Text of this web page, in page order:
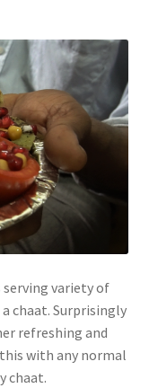
variety of
chaat. Surprisingly
refreshing and
with any normal
chaat.